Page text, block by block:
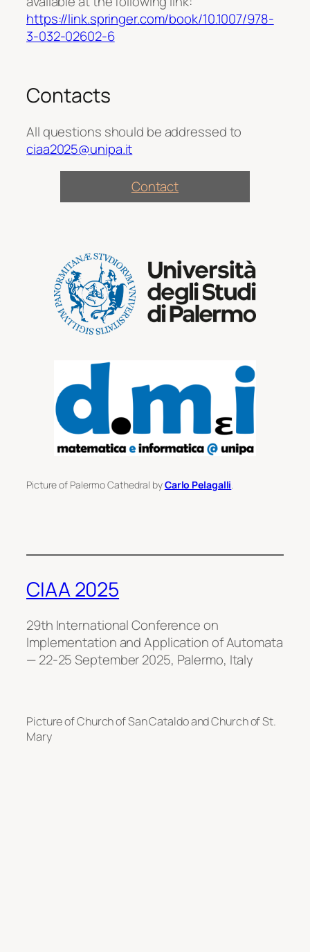
https://link.springer.com/book/10.1007/978-
3-032-02602-6
Contacts
All questions should be addressed to
ciaa2025@unipa.it
Contact
Picture of Palermo Cathedral byCarlo Pelagalli.
CIAA 2025
29th International Conference on
Implementation and Application of Automata
— 22-25 September 2025, Palermo, Italy
Picture of Church of San Cataldo and Church of St.
Mary